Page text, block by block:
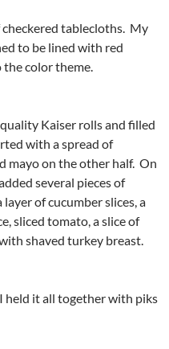
tablecloths. My
to be lined with red
color theme.
Kaiser rolls and filled
with a spread of
mayo on the other half. On
several pieces of
of cucumber slices, a
sliced tomato, a slice of
shaved turkey breast.
held it all together with piks